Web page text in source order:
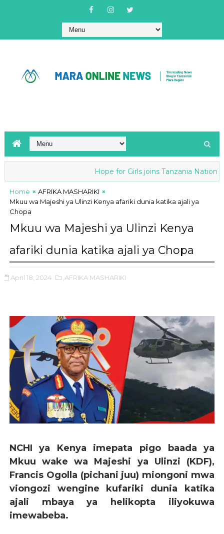
Hope for Girls joins Tanzania National
Home
AFRIKA MASHARIKI
Mkuu wa Majeshi ya Ulinzi Kenya afariki dunia katika ajali ya
Chopa
Mkuu wa Majeshi ya Ulinzi Kenya
afariki dunia katika ajali ya Chopa
April 18, 2024 ,AFRIKA MASHARIKI
NCHI ya Kenya imepata pigo baada ya
Mkuu wake wa Majeshi ya Ulinzi (KDF),
Francis Ogolla (pichani juu) miongoni mwa
viongozi wengine kufariki dunia katika
ajali mbaya ya helikopta iliyokuwa
imewabeba.